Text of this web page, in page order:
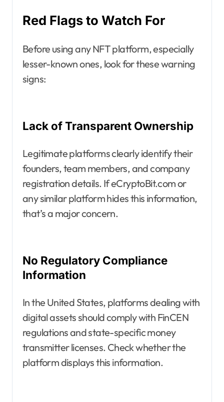
Red Flags to Watch For
Before using any NFT platform, especially
lesser-known ones, look for these warning
signs:
Lack of Transparent Ownership
Legitimate platforms clearly identify their
founders, team members, and company
registration details. If eCryptoBit.com or
any similar platform hides this information,
that’s a major concern.
No Regulatory Compliance
Information
In the United States, platforms dealing with
digital assets should comply with FinCEN
regulations and state-specific money
transmitter licenses. Check whether the
platform displays this information.